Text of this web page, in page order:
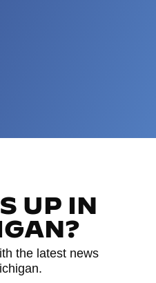
UP IN
the latest news